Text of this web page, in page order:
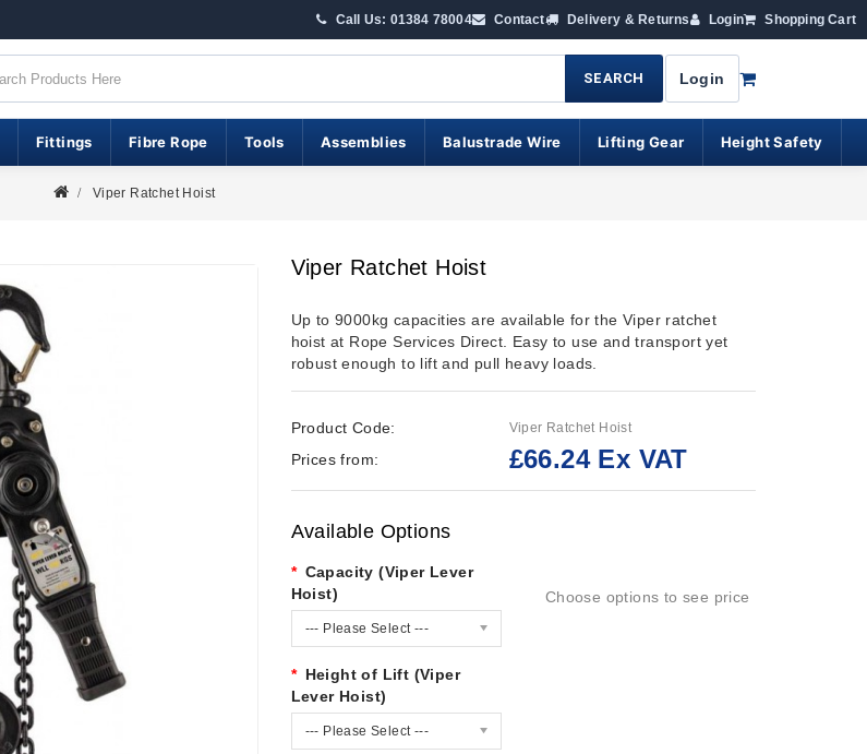
Call Us: 01384 78004 Contact Delivery & Returns Login Shopping Cart
SEARCH Login
Fittings Fibre Rope Tools Assemblies Balustrade Wire Lifting Gear Height Safety
Viper Ratchet Hoist
Viper Ratchet Hoist
Up to 9000kg capacities are available for the Viper ratchet
hoist at Rope Services Direct. Easy to use and transport yet
robust enough to lift and pull heavy loads.
Product Code: Viper Ratchet Hoist
Prices from: £66.24 Ex VAT
Available Options
Capacity (Viper Lever
Hoist)
--- Please Select ---
Height of Lift (Viper
Lever Hoist)
--- Please Select ---
Choose options to see price